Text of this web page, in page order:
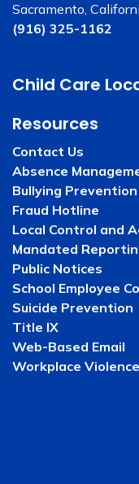
Sacramento,
(916) 325-1162
Child Care
Resources
Contact Us
Absence
Bullying Prevention
Fraud Hotline
Local Control and
Mandated
Public Notices
School Employee
Suicide Prevention
Title IX
Web-Based Email
Workplace